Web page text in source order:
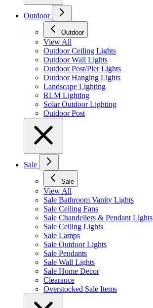
Outdoor
Outdoor
View All
Outdoor Ceiling Lights
Outdoor Wall Lights
Outdoor Post/Pier Lights
Outdoor Hanging Lights
Landscape Lighting
RLM Lighting
Solar Outdoor Lighting
Outdoor Post
Sale
Sale
View All
Sale Bathroom Vanity Lights
Sale Ceiling Fans
Sale Chandeliers & Pendant Lights
Sale Ceiling Lights
Sale Lamps
Sale Outdoor Lights
Sale Pendants
Sale Wall Lights
Sale Home Decor
Clearance
Overstocked Sale Items